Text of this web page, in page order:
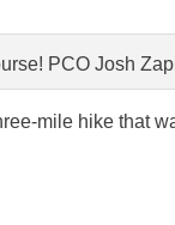
PCO Josh
mile hike that